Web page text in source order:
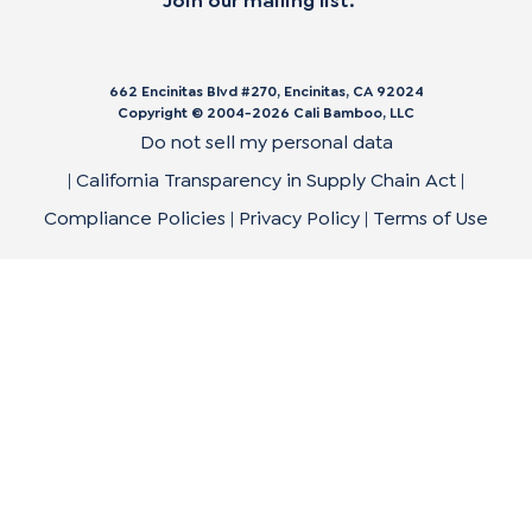
662 Encinitas Blvd #270, Encinitas, CA 92024
Copyright © 2004-2026 Cali Bamboo, LLC
Do not sell my personal data
| California Transparency in Supply Chain Act |
Compliance Policies | Privacy Policy | Terms of Use